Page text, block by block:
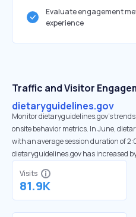
Evaluate engagement
experience
Traffic and Visitor
dietaryguidelines.gov
Monitor dietaryguidelines.gov’s
onsite behavior metrics. In June,
with an average session duration of
dietaryguidelines.gov has increased
Visits
81.9K